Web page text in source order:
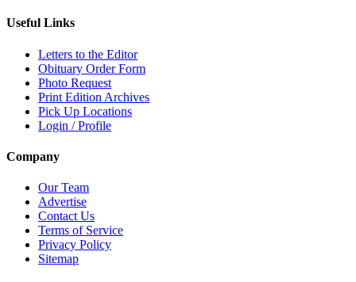
Useful Links
Letters to the Editor
Obituary Order Form
Photo Request
Print Edition Archives
Pick Up Locations
Login / Profile
Company
Our Team
Advertise
Contact Us
Terms of Service
Privacy Policy
Sitemap